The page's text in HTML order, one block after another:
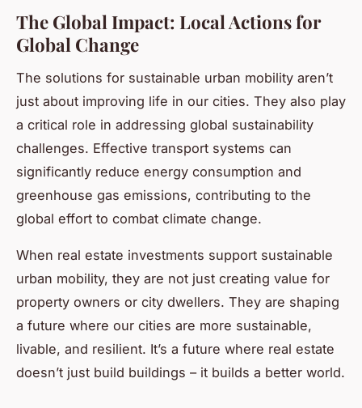
The Global Impact: Local Actions for
Global Change
The solutions for sustainable urban mobility aren’t
just about improving life in our cities. They also play
a critical role in addressing global sustainability
challenges. Effective transport systems can
significantly reduce energy consumption and
greenhouse gas emissions, contributing to the
global effort to combat climate change.
When real estate investments support sustainable
urban mobility, they are not just creating value for
property owners or city dwellers. They are shaping
a future where our cities are more sustainable,
livable, and resilient. It’s a future where real estate
doesn’t just build buildings – it builds a better world.